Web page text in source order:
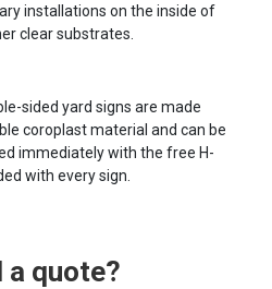
installations on the inside of
clear substrates.
sided yard signs are made
coroplast material and can be
immediately with the free H-
with every sign.
a quote?